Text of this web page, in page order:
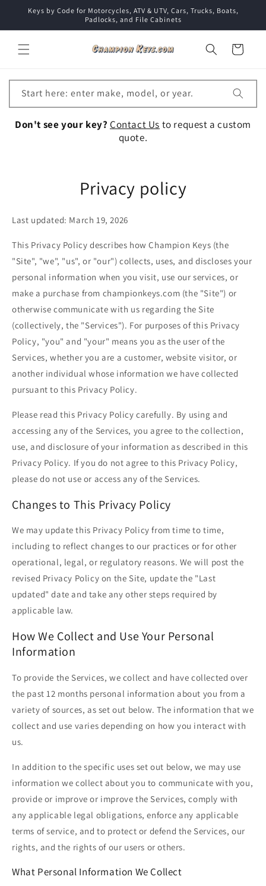
Skip to
content
Keys by Code for Motorcycles, ATV & UTV, Cars, Trucks, Boats,
Padlocks, and File Cabinets
Cart
Start here: enter make, model, or year.
Don't see your key? Contact Us to request a custom
quote.
Privacy policy
Last updated: March 19, 2026
This Privacy Policy describes how Champion Keys (the
"Site", "we", "us", or "our") collects, uses, and discloses your
personal information when you visit, use our services, or
make a purchase from championkeys.com (the "Site") or
otherwise communicate with us regarding the Site
(collectively, the "Services"). For purposes of this Privacy
Policy, "you" and "your" means you as the user of the
Services, whether you are a customer, website visitor, or
another individual whose information we have collected
pursuant to this Privacy Policy.
Please read this Privacy Policy carefully. By using and
accessing any of the Services, you agree to the collection,
use, and disclosure of your information as described in this
Privacy Policy. If you do not agree to this Privacy Policy,
please do not use or access any of the Services.
Changes to This Privacy Policy
We may update this Privacy Policy from time to time,
including to reflect changes to our practices or for other
operational, legal, or regulatory reasons. We will post the
revised Privacy Policy on the Site, update the "Last
updated" date and take any other steps required by
applicable law.
How We Collect and Use Your Personal
Information
To provide the Services, we collect and have collected over
the past 12 months personal information about you from a
variety of sources, as set out below. The information that we
collect and use varies depending on how you interact with
us.
In addition to the specific uses set out below, we may use
information we collect about you to communicate with you,
provide or improve or improve the Services, comply with
any applicable legal obligations, enforce any applicable
terms of service, and to protect or defend the Services, our
rights, and the rights of our users or others.
What Personal Information We Collect